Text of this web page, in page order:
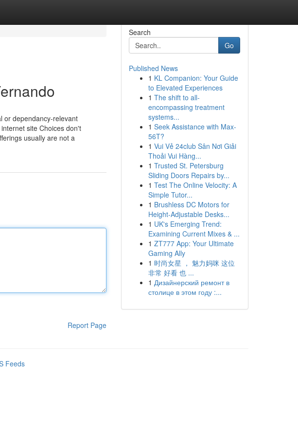
or dependancy-relevant
site Choices don't
usually are not a
Report Page
Search
Go
Published News
1 KL Companion: Your Guide
to Elevated Experiences
1 The shift to all-
encompassing treatment
systems...
1 Seek Assistance with Max-
56T?
1 Vui Vẻ 24club Sân Nơi Giải
Thoải Vui Hàng...
1 Trusted St. Petersburg
Sliding Doors Repairs by...
1 Test The Online Velocity: A
Simple Tutor...
1 Brushless DC Motors for
Height-Adjustable Desks...
1 UK's Emerging Trend:
Examining Current Mixes & ...
1 ZT777 App: Your Ultimate
Gaming Ally
1 时尚女星 ， 魅力妈咪 这位
非常 好看 也 ...
1 Дизайнерский ремонт в
столице в этом году :...
Feeds